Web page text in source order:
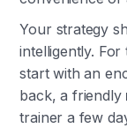
Your strategy
intelligently.
start with an
back, a friendly
trainer a few